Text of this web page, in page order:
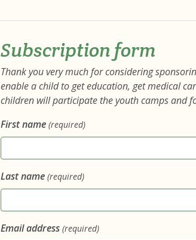
Subscription form
Thank you very much for considering
enable a child to get education, get medical
children will participate the youth camps and
First name (required)
Last name (required)
Email address (required)